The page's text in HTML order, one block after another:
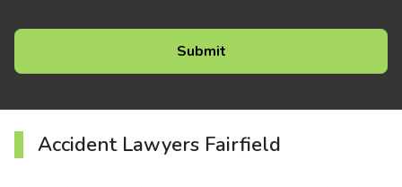
Accident Lawyers Fairfield